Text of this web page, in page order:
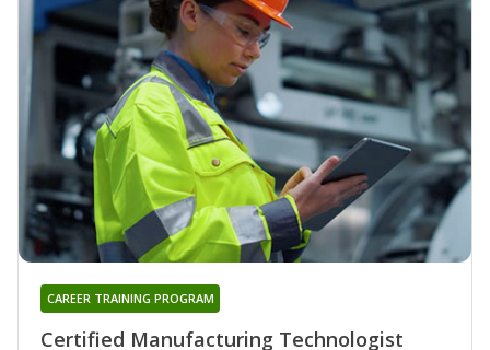
Certified Manufacturing Technologist
CAREER TRAINING PROGRAM